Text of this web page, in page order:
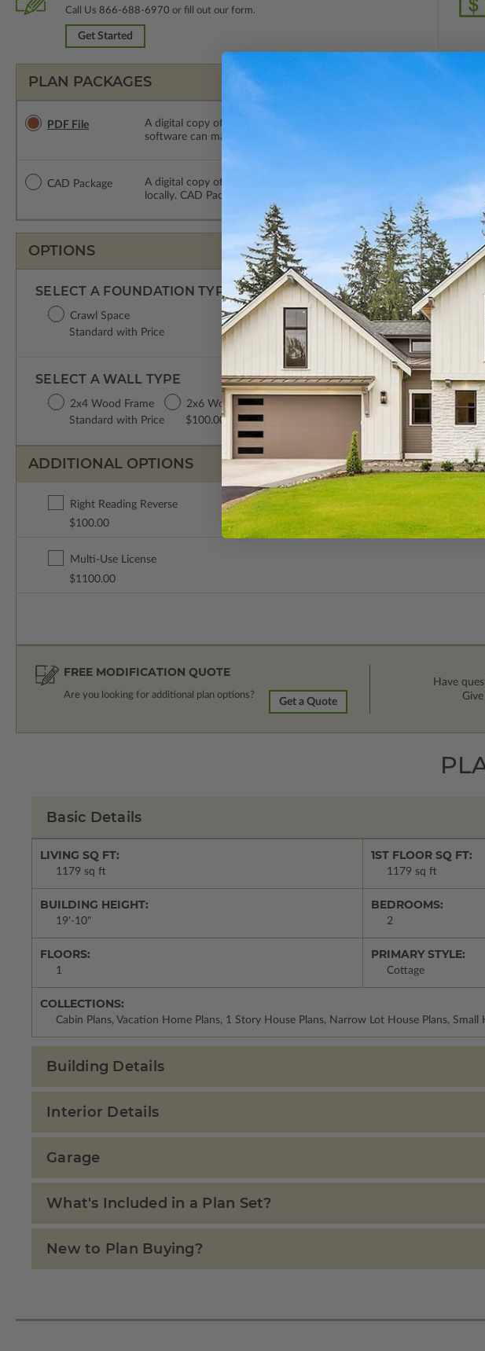
Call Us 866-688-6970 or fill out our form.
Get Started
PLAN PACKAGES
PDF File
A digital copy of the construction drawings in a PDF format.
software can make changes to the plan. PDF Files are emailed saving
CAD Package
A digital copy of the construction drawings in a DWG file format.
locally. CAD Packages are emailed saving shipping costs and time.
OPTIONS
SELECT A FOUNDATION TYPE
Crawl Space
Standard with Price
SELECT A WALL TYPE
2x4 Wood Frame
Standard with Price
2x6 Wood Frame
$100.00
ADDITIONAL OPTIONS
Right Reading Reverse
$100.00
Multi-Use License
$1100.00
FREE MODIFICATION QUOTE
Are you looking for additional plan options?
Get a Quote
Have
Basic Details
LIVING SQ FT:
1179 sq ft
1ST FLOOR SQ FT:
1179 sq ft
BUILDING HEIGHT:
19'-10"
BEDROOMS:
2
FLOORS:
1
PRIMARY STYLE:
Cottage
COLLECTIONS:
Cabin Plans, Vacation Home Plans, 1 Story House Plans, Narrow Lot House Plans, Small
Building Details
Interior Details
Garage
What's Included in a Plan Set?
New to Plan Buying?